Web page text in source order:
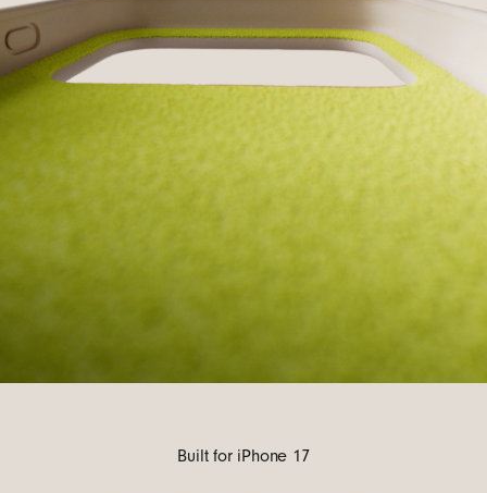
Built for iPhone 17